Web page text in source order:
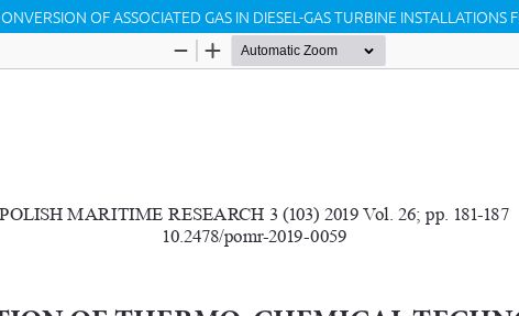
OF ASSOCIATED GAS IN DIESEL-GAS TURBINE INSTALLATIONS